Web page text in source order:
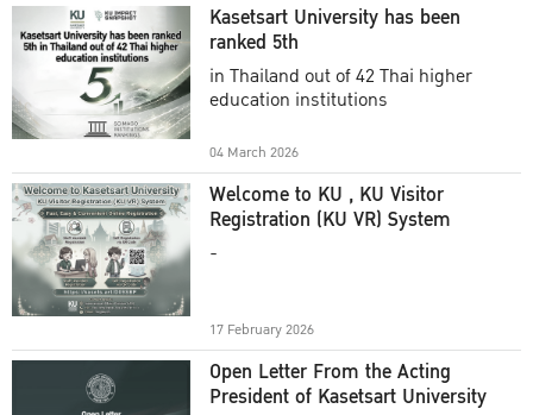
Kasetsart University has been
ranked 5th
in Thailand out of 42 Thai higher
education institutions
04 March 2026
Welcome to KU , KU Visitor
Registration (KU VR) System
-
17 February 2026
Open Letter From the Acting
President of Kasetsart University